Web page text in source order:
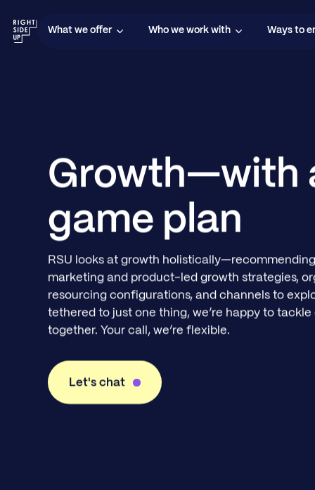
What we offer Who we work with Ways to
Growth—with
game plan
RSU looks at growth
marketing and product-led growth strategies,
resourcing configurations, and channels to
tethered to just one thing, we’re happy to
together. Your call, we’re flexible.
Let's chat